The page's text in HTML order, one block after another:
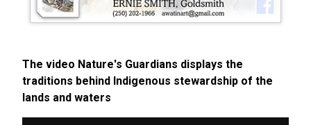
The video Nature's Guardians displays the
traditions behind Indigenous stewardship of the
lands and waters